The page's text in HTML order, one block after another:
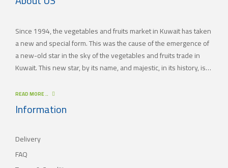
Since 1994, the vegetables and fruits market in Kuwait has taken
a new and special form. This was the cause of the emergence of
a new-old star in the sky of the vegetables and fruits trade in
Kuwait. This new star, by its name, and majestic, in its history, is
names since the 60’s of the last century. With time passing by,
(JAMAL TRADING COMPANY) has appeared with its current name
as one of the most important vegetables and fruits companies in
main objective is to satisfy the tastes of the consumers with
different orientations.
READ MORE ..
Information
Delivery
FAQ